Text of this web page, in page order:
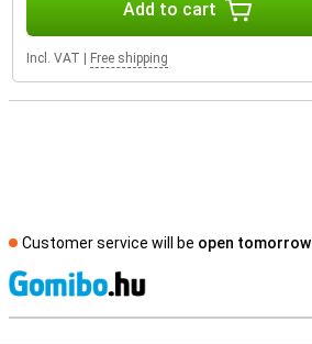
Add to cart
Incl. VAT Free shipping
Customer service will be open tomorrow